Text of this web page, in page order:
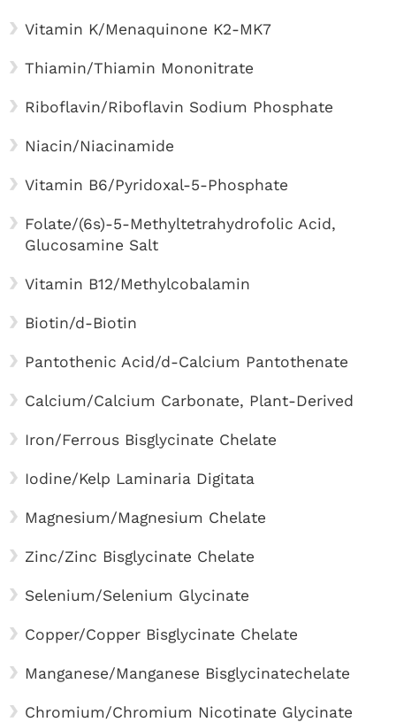
Vitamin K/Menaquinone K2-MK7
Thiamin/Thiamin Mononitrate
Riboflavin/Riboflavin Sodium Phosphate
Niacin/Niacinamide
Vitamin B6/Pyridoxal-5-Phosphate
Folate/(6s)-5-Methyltetrahydrofolic Acid,
Glucosamine Salt
Vitamin B12/Methylcobalamin
Biotin/d-Biotin
Pantothenic Acid/d-Calcium Pantothenate
Calcium/Calcium Carbonate, Plant-Derived
Iron/Ferrous Bisglycinate Chelate
Iodine/Kelp Laminaria Digitata
Magnesium/Magnesium Chelate
Zinc/Zinc Bisglycinate Chelate
Selenium/Selenium Glycinate
Copper/Copper Bisglycinate Chelate
Manganese/Manganese Bisglycinatechelate
Chromium/Chromium Nicotinate Glycinate